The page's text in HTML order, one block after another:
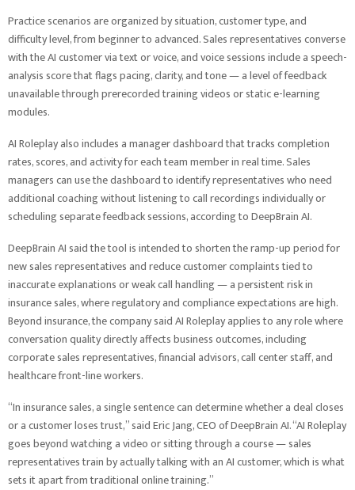
Practice scenarios are organized by situation, customer type, and
difficulty level, from beginner to advanced. Sales representatives converse
with the AI customer via text or voice, and voice sessions include a speech-
analysis score that flags pacing, clarity, and tone — a level of feedback
unavailable through prerecorded training videos or static e-learning
modules.
AI Roleplay also includes a manager dashboard that tracks completion
rates, scores, and activity for each team member in real time. Sales
managers can use the dashboard to identify representatives who need
additional coaching without listening to call recordings individually or
scheduling separate feedback sessions, according to DeepBrain AI.
DeepBrain AI said the tool is intended to shorten the ramp-up period for
new sales representatives and reduce customer complaints tied to
inaccurate explanations or weak call handling — a persistent risk in
insurance sales, where regulatory and compliance expectations are high.
Beyond insurance, the company said AI Roleplay applies to any role where
conversation quality directly affects business outcomes, including
corporate sales representatives, financial advisors, call center staff, and
healthcare front-line workers.
“In insurance sales, a single sentence can determine whether a deal closes
or a customer loses trust,” said Eric Jang, CEO of DeepBrain AI. “AI Roleplay
goes beyond watching a video or sitting through a course — sales
representatives train by actually talking with an AI customer, which is what
sets it apart from traditional online training.”